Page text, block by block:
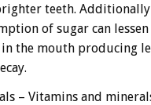
teeth. Additionally
of sugar can
the mouth producing
– Vitamins and